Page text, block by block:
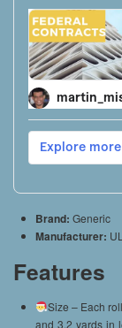
Brand: Generic
Manufacturer:
Features
Size – Each
and 3.2 yards in